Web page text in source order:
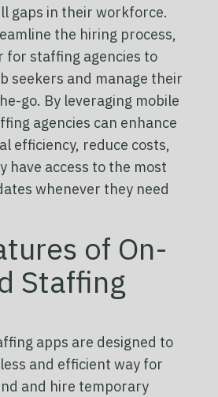
gaps in their workforce.
the hiring process,
for staffing agencies to
seekers and manage their
go. By leveraging mobile
agencies can enhance
efficiency, reduce costs,
have access to the most
whenever they need
of On-
Staffing
apps are designed to
and efficient way for
and hire temporary